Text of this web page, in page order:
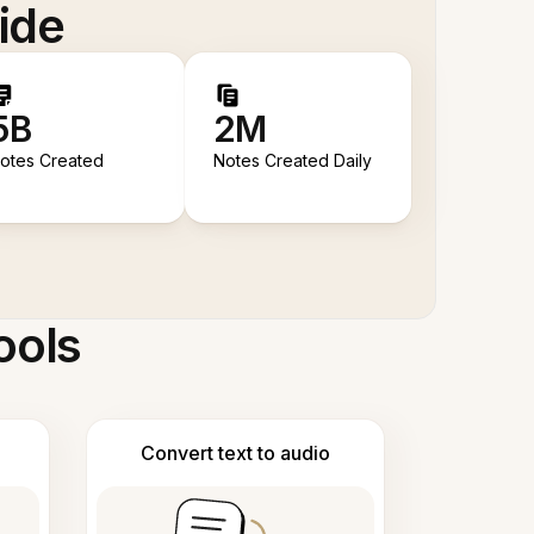
Created
2M
Notes Created Daily
Convert text to audio